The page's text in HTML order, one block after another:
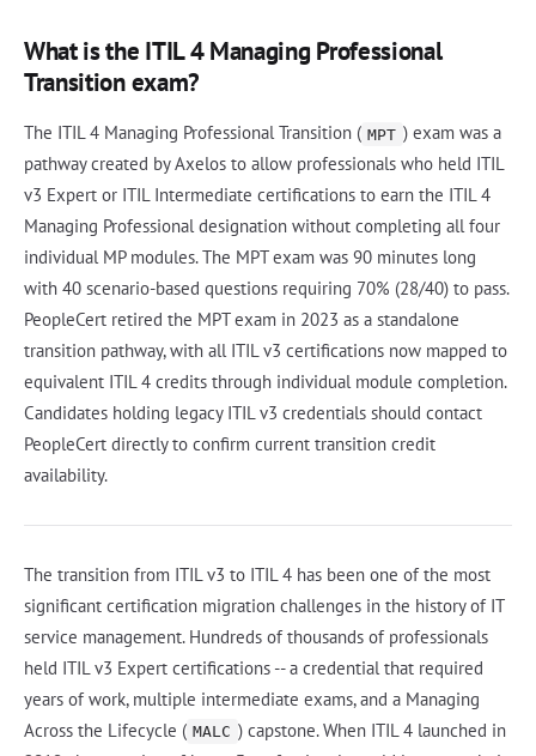
What is the ITIL 4 Managing Professional
Transition exam?
The ITIL 4 Managing Professional Transition ( MPT ) exam was a
pathway created by Axelos to allow professionals who held ITIL
v3 Expert or ITIL Intermediate certifications to earn the ITIL 4
Managing Professional designation without completing all four
individual MP modules. The MPT exam was 90 minutes long
with 40 scenario-based questions requiring 70% (28/40) to pass.
PeopleCert retired the MPT exam in 2023 as a standalone
transition pathway, with all ITIL v3 certifications now mapped to
equivalent ITIL 4 credits through individual module completion.
Candidates holding legacy ITIL v3 credentials should contact
PeopleCert directly to confirm current transition credit
availability.
The transition from ITIL v3 to ITIL 4 has been one of the most
significant certification migration challenges in the history of IT
service management. Hundreds of thousands of professionals
held ITIL v3 Expert certifications -- a credential that required
years of work, multiple intermediate exams, and a Managing
Across the Lifecycle ( MALC ) capstone. When ITIL 4 launched in